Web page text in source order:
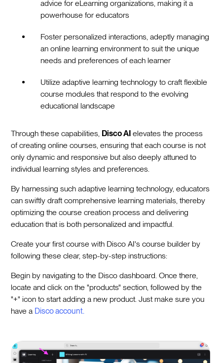
advice for eLearning organizations, making it a
powerhouse for educators
Foster personalized interactions, adeptly managing
an online learning environment to suit the unique
needs and preferences of each learner
Utilize adaptive learning technology to craft flexible
course modules that respond to the evolving
educational landscape
Through these capabilities, Disco AIelevates the process
of creating online courses, ensuring that each course is not
only dynamic and responsive but also deeply attuned to
individual learning styles and preferences.
By harnessing such adaptive learning technology, educators
can swiftly draft comprehensive learning materials, thereby
optimizing the course creation process and delivering
education that is both personalized and impactful.
Create your first course with Disco AI's course builder by
following these clear, step-by-step instructions:
Begin by navigating to the Disco dashboard. Once there,
locate and click on the "products" section, followed by the
"+" icon to start adding a new product. Just make sure you
have a Disco account.